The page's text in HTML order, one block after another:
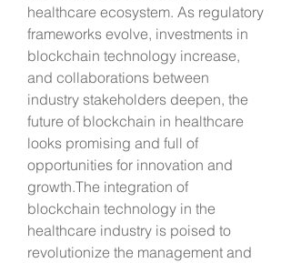
healthcare ecosystem. As regulatory
frameworks evolve, investments in
blockchain technology increase,
and collaborations between
industry stakeholders deepen, the
future of blockchain in healthcare
looks promising and full of
opportunities for innovation and
growth.The integration of
blockchain technology in the
healthcare industry is poised to
revolutionize the management and